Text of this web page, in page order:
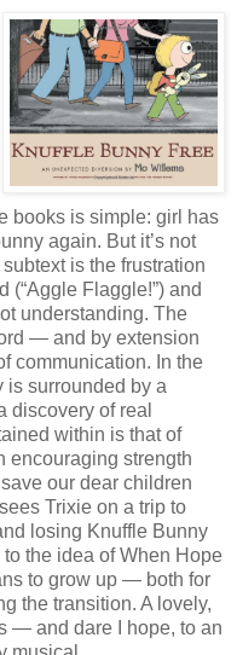
books is simple: girl has
again. But it’s not
is the frustration
(“Aggle Flaggle!”) and
understanding. The
— and by extension
communication. In the
is surrounded by a
discovery of real
within is that of
encouraging strength
our dear children
Trixie on a trip to
losing Knuffle Bunny
the idea of When Hope
to grow up — both for
the transition. A lovely,
— and dare I hope, to an